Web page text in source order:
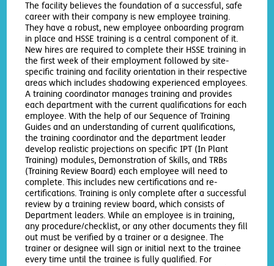
The facility believes the foundation of a successful, safe
career with their company is new employee training.
They have a robust, new employee onboarding program
in place and HSSE training is a central component of it.
New hires are required to complete their HSSE training in
the first week of their employment followed by site-
specific training and facility orientation in their respective
areas which includes shadowing experienced employees.
A training coordinator manages training and provides
each department with the current qualifications for each
employee. With the help of our Sequence of Training
Guides and an understanding of current qualifications,
the training coordinator and the department leader
develop realistic projections on specific IPT (In Plant
Training) modules, Demonstration of Skills, and TRBs
(Training Review Board) each employee will need to
complete. This includes new certifications and re-
certifications. Training is only complete after a successful
review by a training review board, which consists of
Department leaders. While an employee is in training,
any procedure/checklist, or any other documents they fill
out must be verified by a trainer or a designee. The
trainer or designee will sign or initial next to the trainee
every time until the trainee is fully qualified. For